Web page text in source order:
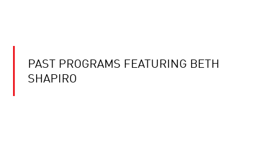
PAST PROGRAMS FEATURING BETH
SHAPIRO